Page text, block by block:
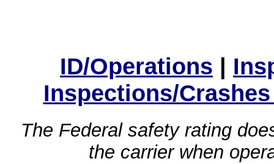
ID/Operations |
Inspections/
The Federal safety rating
the carrier when